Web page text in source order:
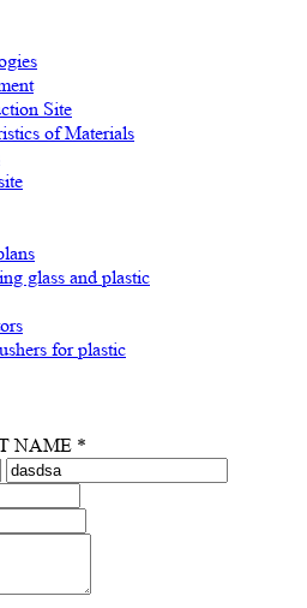
Site
of Materials
glass and plastic
for plastic
NAME *